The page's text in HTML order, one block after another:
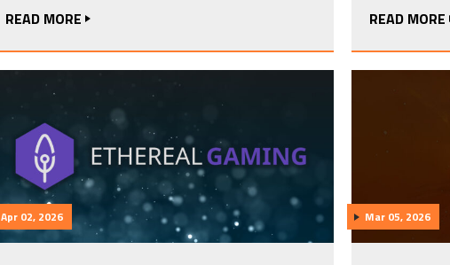
READ MORE READ MORE
Apr 02, 2026 Mar 05, 2026